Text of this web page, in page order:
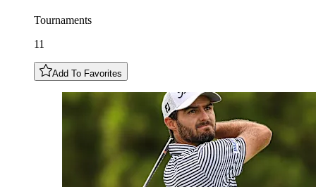
Tournaments
11
Add To Favorites